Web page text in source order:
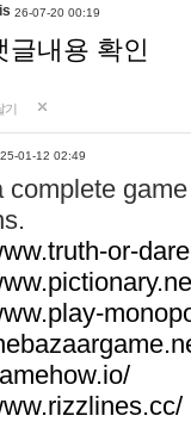
26-07-20 00:19
글내용 확인
기
25-01-12 02:49
complete
or-